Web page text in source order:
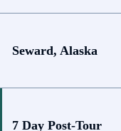
Seward, Alaska
7 Day Post-Tour